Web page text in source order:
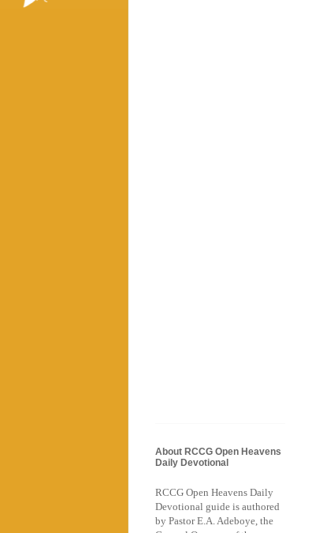
About RCCG Open Heavens
Daily Devotional
RCCG Open Heavens Daily
Devotional guide is authored
by Pastor E.A. Adeboye, the